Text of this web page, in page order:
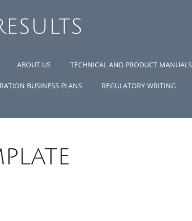
ABOUT US TECHNICAL AND PRODUCT MANUALS
BUSINESS PLANS REGULATORY WRITING